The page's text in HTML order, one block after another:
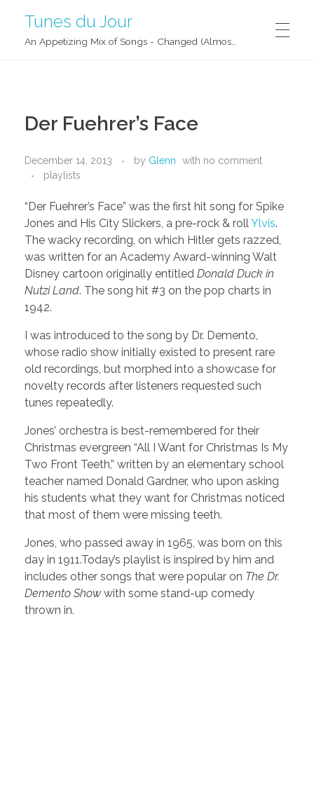
Tunes du Jour
Der Fuehrer’s Face
December 14, 2013 by Glenn with no comment
playlists
“Der Fuehrer’s Face” was the first hit song for Spike
Jones and His City Slickers, a pre-rock & roll Ylvis.
The wacky recording, on which Hitler gets razzed,
was written for an Academy Award-winning Walt
Disney cartoon originally entitled Donald Duck in
Nutzi Land. The song hit #3 on the pop charts in
1942.
I was introduced to the song by Dr. Demento,
whose radio show initially existed to present rare
old recordings, but morphed into a showcase for
novelty records after listeners requested such
tunes repeatedly.
Jones’ orchestra is best-remembered for their
Christmas evergreen “All I Want for Christmas Is My
Two Front Teeth,” written by an elementary school
teacher named Donald Gardner, who upon asking
his students what they want for Christmas noticed
that most of them were missing teeth.
Jones, who passed away in 1965, was born on this
day in 1911.Today’s playlist is inspired by him and
includes other songs that were popular on The Dr.
Demento Show with some stand-up comedy
thrown in.